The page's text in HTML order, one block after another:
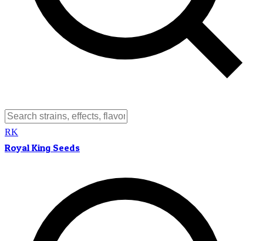
RK
Royal King Seeds